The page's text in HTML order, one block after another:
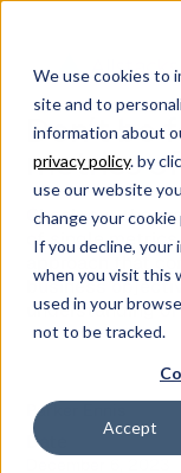
We use cookies to
site and to
information about
privacy policy. by
use our website
change your
If you decline, your
when you visit this
used in your
not to be tracked.
Accept
Don’t be
metrics
Check out the
of single
approach that
business
understanding
Parker Ennis
Date